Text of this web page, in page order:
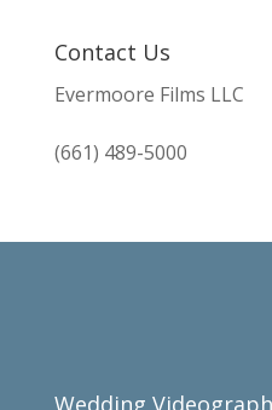
Contact Us
Evermoore Films LLC
(661) 489-5000